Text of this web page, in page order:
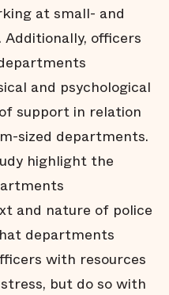
at small- and
officers
and psychological
support in relation
sized departments.
highlight the
and nature of police
departments
with resources
but do so with